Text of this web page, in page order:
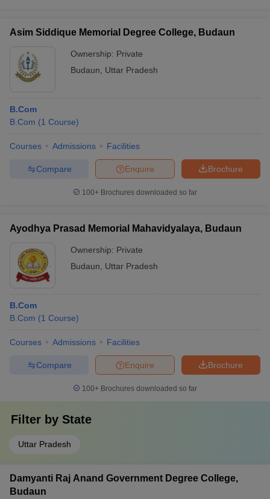
Asim Siddique Memorial Degree College, Budaun
Ownership: Private
Budaun
Uttar Pradesh
B.Com
B.Com (1 Course)
Courses Admissions Facilities
Brochure
Enquire
Compare
100+ Brochures downloaded so far
Ayodhya Prasad Memorial Mahavidyalaya, Budaun
Ownership: Private
Budaun
Uttar Pradesh
B.Com
B.Com (1 Course)
Courses Admissions Facilities
Brochure
Enquire
Compare
100+ Brochures downloaded so far
Filter by State
Uttar Pradesh
Damyanti Raj Anand Government Degree College,
Budaun